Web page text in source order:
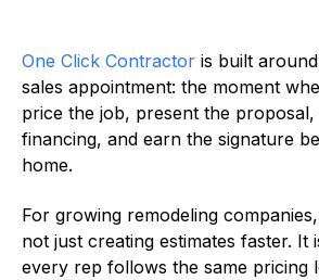
One Click Contractor is built
sales appointment: the moment
price the job, present the
financing, and earn the signature
home.
For growing remodeling
not just creating estimates faster. It
every rep follows the same pricing